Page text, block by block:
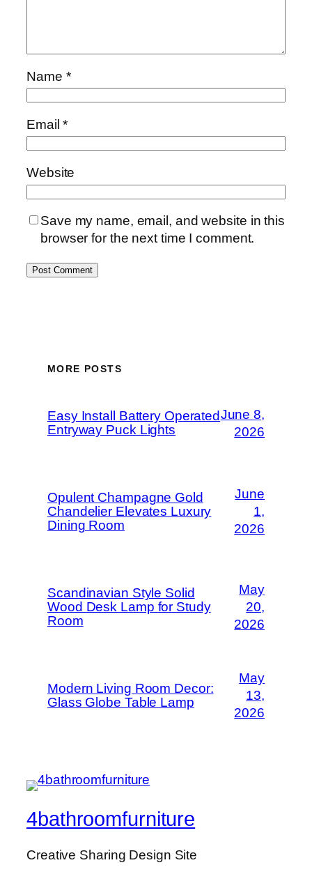
Name *
Email*
Website
Save my name, email, and website in this
browser for the next time I comment.
MORE POSTS
Easy Install Battery Operated
Entryway Puck Lights
June 8,
2026
Opulent Champagne Gold
Chandelier Elevates Luxury
Dining Room
June
1,
2026
Scandinavian Style Solid
Wood Desk Lamp for Study
Room
May
20,
2026
Modern Living Room Decor:
Glass Globe Table Lamp
May
13,
2026
4bathroomfurniture
Creative Sharing Design Site